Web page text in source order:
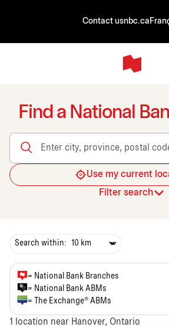
Contact usnbc.ca
Find a National
Enter city, province, postal code, or
Use my current
Filter search
Search within:
= National Bank Branches
= National Bank ABMs
= The Exchange® ABMs
1 location near Hanover, Ontario